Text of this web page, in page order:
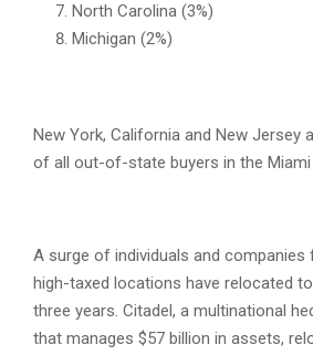
North Carolina (3%)
Michigan (2%)
New York, California and New Jersey
of all out-of-state buyers in the Miami
A surge of individuals and companies
high-taxed locations have relocated
three years. Citadel, a multinational
that manages $57 billion in assets,